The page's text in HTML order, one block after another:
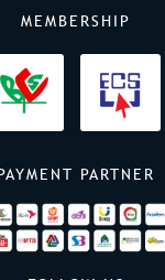
MEMBERSHIP
PARTNER